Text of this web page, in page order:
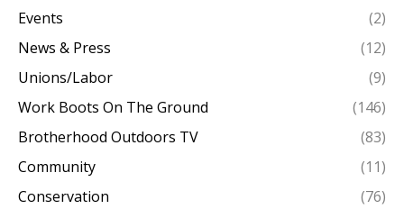
Events
(2)
News & Press
(12)
Unions/Labor
(9)
Work Boots On The Ground
(146)
Brotherhood Outdoors TV
(83)
Community
(11)
Conservation
(76)